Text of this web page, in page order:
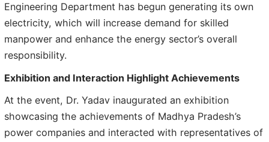
Engineering Department has begun generating its own
electricity, which will increase demand for skilled
manpower and enhance the energy sector’s overall
responsibility.
Exhibition and Interaction Highlight Achievements
At the event, Dr. Yadav inaugurated an exhibition
showcasing the achievements of Madhya Pradesh’s
power companies and interacted with representatives of